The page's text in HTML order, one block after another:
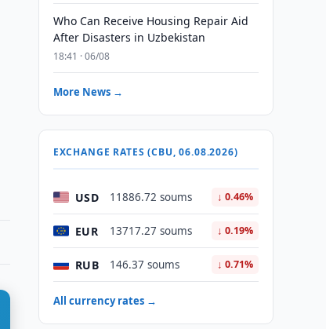
Who Can Receive Housing Repair Aid
After Disasters in Uzbekistan
18:41 · 06/08
More News →
EXCHANGE RATES (CBU, 06.08.2026)
USD 11886.72 soums ↓ 0.46%
EUR 13717.27 soums ↓ 0.19%
RUB 146.37 soums ↓ 0.71%
All currency rates →